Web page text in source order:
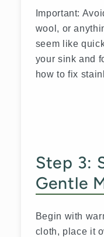
Important:
wool, or
seem like
your sink and
how to fix
Step 3:
Gentle
Begin with
cloth, place it